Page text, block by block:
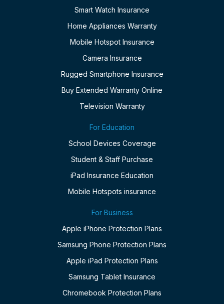
Smart Watch Insurance
Home Appliances Warranty
Mobile Hotspot Insurance
Camera Insurance
Rugged Smartphone Insurance
Buy Extended Warranty Online
Television Warranty
For Education
School Devices Coverage
Student & Staff Purchase
iPad Insurance Education
Mobile Hotspots insurance
For Business
Apple iPhone Protection Plans
Samsung Phone Protection Plans
Apple iPad Protection Plans
Samsung Tablet Insurance
Chromebook Protection Plans